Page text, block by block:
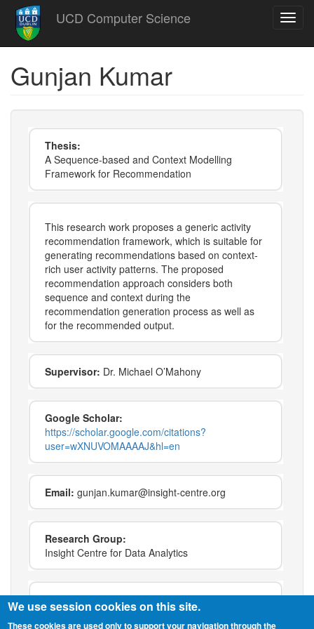
Skip
main
content
UCD Computer Science
Gunjan Kumar
Thesis:
A Sequence-based and Context Modelling
Framework for Recommendation
This research work proposes a generic activity
recommendation framework, which is suitable for
generating recommendations based on context-
rich user activity patterns. The proposed
recommendation approach considers both
sequence and context during the
recommendation generation process as well as
for the recommended output.
Supervisor: Dr. Michael O’Mahony
Google Scholar:
https://scholar.google.com/citations?
user=wXNUVOMAAAAJ&hl=en
Email: gunjan.kumar@insight-centre.org
Research Group:
Insight Centre for Data Analytics
Keywords:recommender systems
Machine Learning
We use session cookies on this site.
These cookies are used only to support your navigation through the